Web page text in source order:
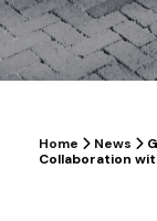
Home News
Collaboration